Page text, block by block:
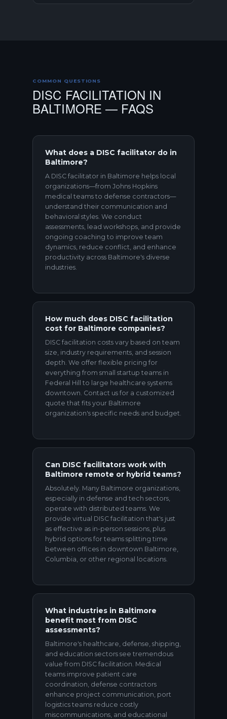
COMMON QUESTIONS
DISC FACILITATION IN
BALTIMORE — FAQS
What does a DISC facilitator do in
Baltimore?
A DISC facilitator in Baltimore helps local
organizations—from Johns Hopkins
medical teams to defense contractors—
understand their communication and
behavioral styles. We conduct
assessments, lead workshops, and provide
ongoing coaching to improve team
dynamics, reduce conflict, and enhance
productivity across Baltimore's diverse
industries.
How much does DISC facilitation
cost for Baltimore companies?
DISC facilitation costs vary based on team
size, industry requirements, and session
depth. We offer flexible pricing for
everything from small startup teams in
Federal Hill to large healthcare systems
downtown. Contact us for a customized
quote that fits your Baltimore
organization's specific needs and budget.
Can DISC facilitators work with
Baltimore remote or hybrid teams?
Absolutely. Many Baltimore organizations,
especially in defense and tech sectors,
operate with distributed teams. We
provide virtual DISC facilitation that's just
as effective as in-person sessions, plus
hybrid options for teams splitting time
between offices in downtown Baltimore,
Columbia, or other regional locations.
What industries in Baltimore
benefit most from DISC
assessments?
Baltimore's healthcare, defense, shipping,
and education sectors see tremendous
value from DISC facilitation. Medical
teams improve patient care
coordination, defense contractors
enhance project communication, port
logistics teams reduce costly
miscommunications, and educational